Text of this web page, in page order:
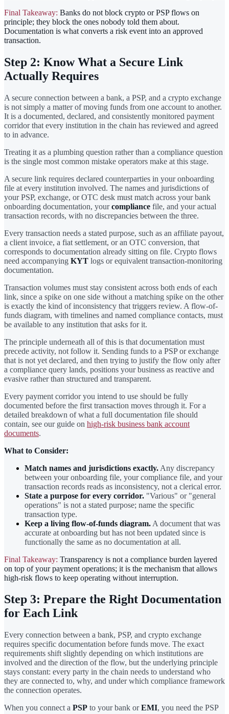
Final Takeaway: Banks do not block crypto or PSP flows on
principle; they block the ones nobody told them about.
Documentation is what converts a risk event into an approved
transaction.
Step 2: Know What a Secure Link
Actually Requires
A secure connection between a bank, a PSP, and a crypto exchange
is not simply a matter of moving funds from one account to another.
It is a documented, declared, and consistently monitored payment
corridor that every institution in the chain has reviewed and agreed
to in advance.
Treating it as a plumbing question rather than a compliance question
is the single most common mistake operators make at this stage.
A secure link requires declared counterparties in your onboarding
file at every institution involved. The names and jurisdictions of
your PSP, exchange, or OTC desk must match across your bank
onboarding documentation, yourcompliance file, and your actual
transaction records, with no discrepancies between the three.
Every transaction needs a stated purpose, such as an affiliate payout,
a client invoice, a fiat settlement, or an OTC conversion, that
corresponds to documentation already sitting on file. Crypto flows
need accompanying KYT logs or equivalent transaction-monitoring
documentation.
Transaction volumes must stay consistent across both ends of each
link, since a spike on one side without a matching spike on the other
is exactly the kind of inconsistency that triggers review. A flow-of-
funds diagram, with timelines and named compliance contacts, must
be available to any institution that asks for it.
The principle underneath all of this is that documentation must
precede activity, not follow it. Sending funds to a PSP or exchange
that is not yet declared, and then trying to justify the flow only after
a compliance query lands, positions your business as reactive and
evasive rather than structured and transparent.
Every payment corridor you intend to use should be fully
documented before the first transaction moves through it. For a
detailed breakdown of what a full documentation file should
contain, see our guide on high-risk business bank account
documents.
What to Consider:
Match names and jurisdictions exactly. Any discrepancy
between your onboarding file, your compliance file, and your
transaction records reads as inconsistency, not a clerical error.
State a purpose for every corridor. "Various" or "general
operations" is not a stated purpose; name the specific
transaction type.
Keep a living flow-of-funds diagram. A document that was
accurate at onboarding but has not been updated since is
functionally the same as no documentation at all.
Final Takeaway: Transparency is not a compliance burden layered
on top of your payment operations; it is the mechanism that allows
high-risk flows to keep operating without interruption.
Step 3: Prepare the Right Documentation
for Each Link
Every connection between a bank, PSP, and crypto exchange
requires specific documentation before funds move. The exact
requirements shift slightly depending on which institutions are
involved and the direction of the flow, but the underlying principle
stays constant: every party in the chain needs to understand who
they are connected to, why, and under which compliance framework
the connection operates.
When you connect a PSP to your bank orEMI, you need the PSP